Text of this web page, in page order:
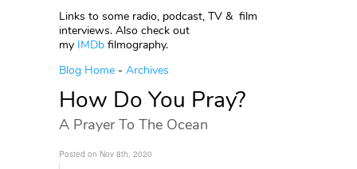
Links to some radio, podcast, TV & film
interviews. Also check out
my IMDb filmography.
Blog Home - Archives
How Do You Pray?
A Prayer To The Ocean
Posted on Nov 8th, 2020